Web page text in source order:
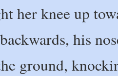
her knee up
his
ground,